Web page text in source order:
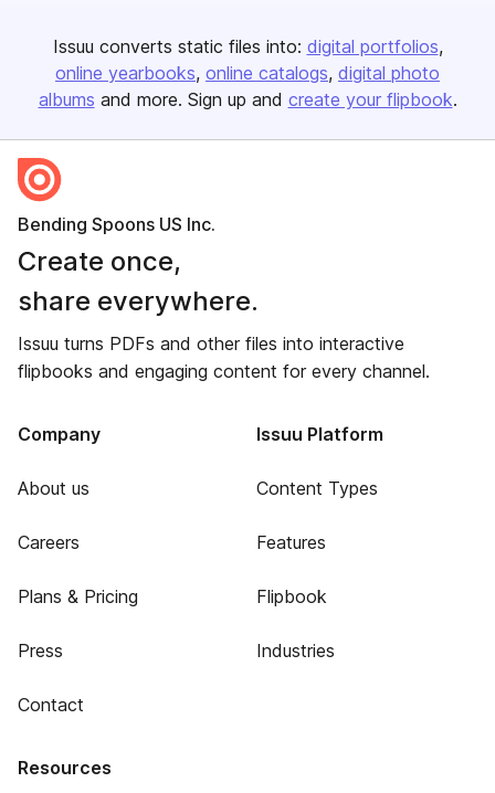
Issuu converts static files into: digital portfolios
online yearbooks online catalogs digital photo
albums and more. Sign up and create your flipbook.
Bending Spoons US Inc.
Create once,
share everywhere.
Issuu turns PDFs and other files into interactive
flipbooks and engaging content for every channel.
Company
About us
Careers
Plans & Pricing
Press
Contact
Issuu Platform
Content Types
Features
Flipbook
Industries
Resources